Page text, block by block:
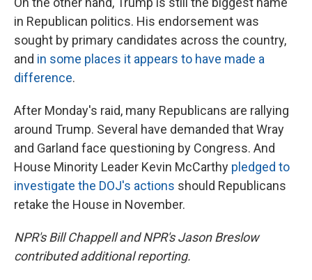
in Republican politics. His endorsement was
sought by primary candidates across the country,
and in some places it appears to have made a
difference.
After Monday's raid, many Republicans are rallying
around Trump. Several have demanded that Wray
and Garland face questioning by Congress. And
House Minority Leader Kevin McCarthy pledged to
investigate the DOJ's actions should Republicans
retake the House in November.
NPR's Bill Chappell and NPR's Jason Breslow
contributed additional reporting.